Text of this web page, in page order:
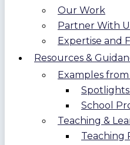
Our Work
Partner With
Expertise and
Resources &
Examples
Spotlights
School
Teaching &
Teaching